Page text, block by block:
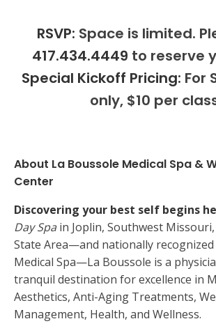
RSVP: Space is limited.
417.434.4449 to reserve
Special Kickoff Pricing: For
only, $10 per
About La Boussole Medical Spa &
Center
Discovering your best self begins
Day Spa in Joplin, Southwest
State Area—and nationally recognized
Medical Spa—La Boussole is a
tranquil destination for excellence in
Aesthetics, Anti-Aging Treatments,
Management, Health, and Wellness.